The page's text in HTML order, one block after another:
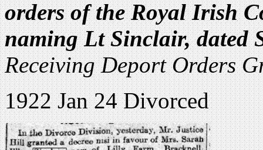
orders of the Royal Irish
naming Lt Sinclair, dated
Receiving Deport Orders
1922 Jan 24 Divorced